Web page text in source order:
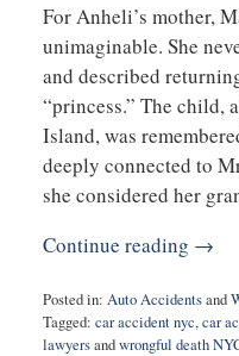
For Anheli’s mother,
unimaginable. She
and described
“princess.” The child,
Island, was
deeply connected to
she considered her
Continue reading →
Posted in: Auto Accidentsand
Tagged: car accident nyc,car
lawyersandwrongful death